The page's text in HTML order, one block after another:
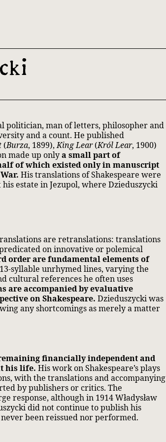
politician, man of letters, philosopher and
and a count. He published
(Burza, 1899),King Lear(Król Lear, 1900)
made up onlya small part of
of which existed only in manuscript
His translations of Shakespeare were
estate in Jezupol, where Dzieduszycki
are retranslations: translations
on innovative or polemical
order are fundamental elements of
syllable unrhymed lines, varying the
cultural references he often uses
are accompanied by evaluative
on Shakespeare. Dzieduszycki was
any shortcomings as merely a matter
financially independent and
his life. His work on Shakespeare’s plays
with the translations and accompanying
by publishers or critics. The
response, although in 1914 Władysław
did not continue to publish his
been reissued nor performed.